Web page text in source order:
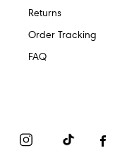
Returns
Order Tracking
FAQ
InstagramTikTok